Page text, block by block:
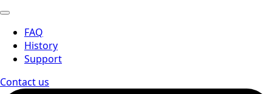
FAQ
History
Support
Contact us